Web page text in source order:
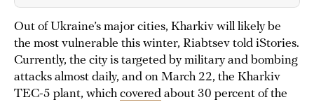
Out of Ukraine’s major cities, Kharkiv will likely be
the most vulnerable this winter, Riabtsev told iStories.
Currently, the city is targeted by military and bombing
attacks almost daily, and on March 22, the Kharkiv
TEC-5 plant, which covered about 30 percent of the